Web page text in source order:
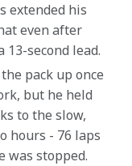
extended his
even after
second lead.
pack up once
but he held
to the slow,
hours - 76 laps
was stopped.